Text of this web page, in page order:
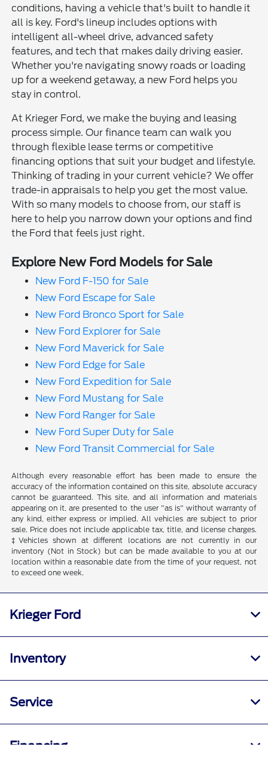
conditions, having a vehicle that's built to handle it
all is key. Ford's lineup includes options with
intelligent all-wheel drive, advanced safety
features, and tech that makes daily driving easier.
Whether you're navigating snowy roads or loading
up for a weekend getaway, a new Ford helps you
stay in control.
At Krieger Ford, we make the buying and leasing
process simple. Our finance team can walk you
through flexible lease terms or competitive
financing options that suit your budget and lifestyle.
Thinking of trading in your current vehicle? We offer
trade-in appraisals to help you get the most value.
With so many models to choose from, our staff is
here to help you narrow down your options and find
the Ford that feels just right.
Explore New Ford Models for Sale
New Ford F-150 for Sale
New Ford Escape for Sale
New Ford Bronco Sport for Sale
New Ford Explorer for Sale
New Ford Maverick for Sale
New Ford Edge for Sale
New Ford Expedition for Sale
New Ford Mustang for Sale
New Ford Ranger for Sale
New Ford Super Duty for Sale
New Ford Transit Commercial for Sale
Although every reasonable effort has been made to ensure the
accuracy of the information contained on this site, absolute accuracy
cannot be guaranteed. This site, and all information and materials
appearing on it, are presented to the user "as is" without warranty of
any kind, either express or implied. All vehicles are subject to prior
sale. Price does not include applicable tax, title, and license charges.
‡Vehicles shown at different locations are not currently in our
inventory (Not in Stock) but can be made available to you at our
location within a reasonable date from the time of your request, not
to exceed one week.
Krieger Ford
Inventory
Service
Financing